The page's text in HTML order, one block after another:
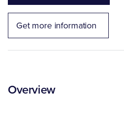
Get more information
Overview